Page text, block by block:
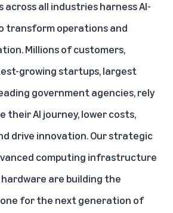
across all industries harness AI-
transform operations and
Millions of customers,
growing startups, largest
government agencies, rely
their AI journey, lower costs,
drive innovation. Our strategic
computing infrastructure
hardware are building the
for the next generation of